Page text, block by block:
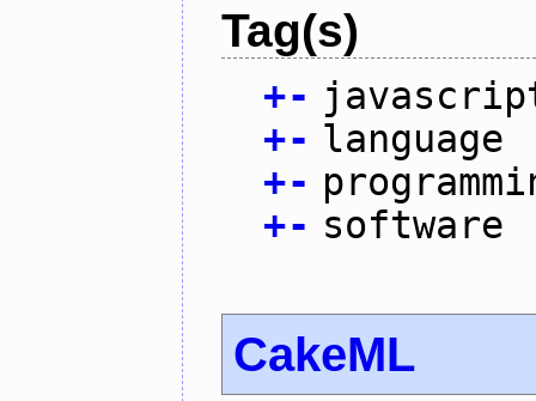
Tag(s)
+-
+- language
+-
+- software
CakeML